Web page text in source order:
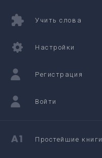
Учить слова
Настройки
Регистрация
Войти
Простейшие книги